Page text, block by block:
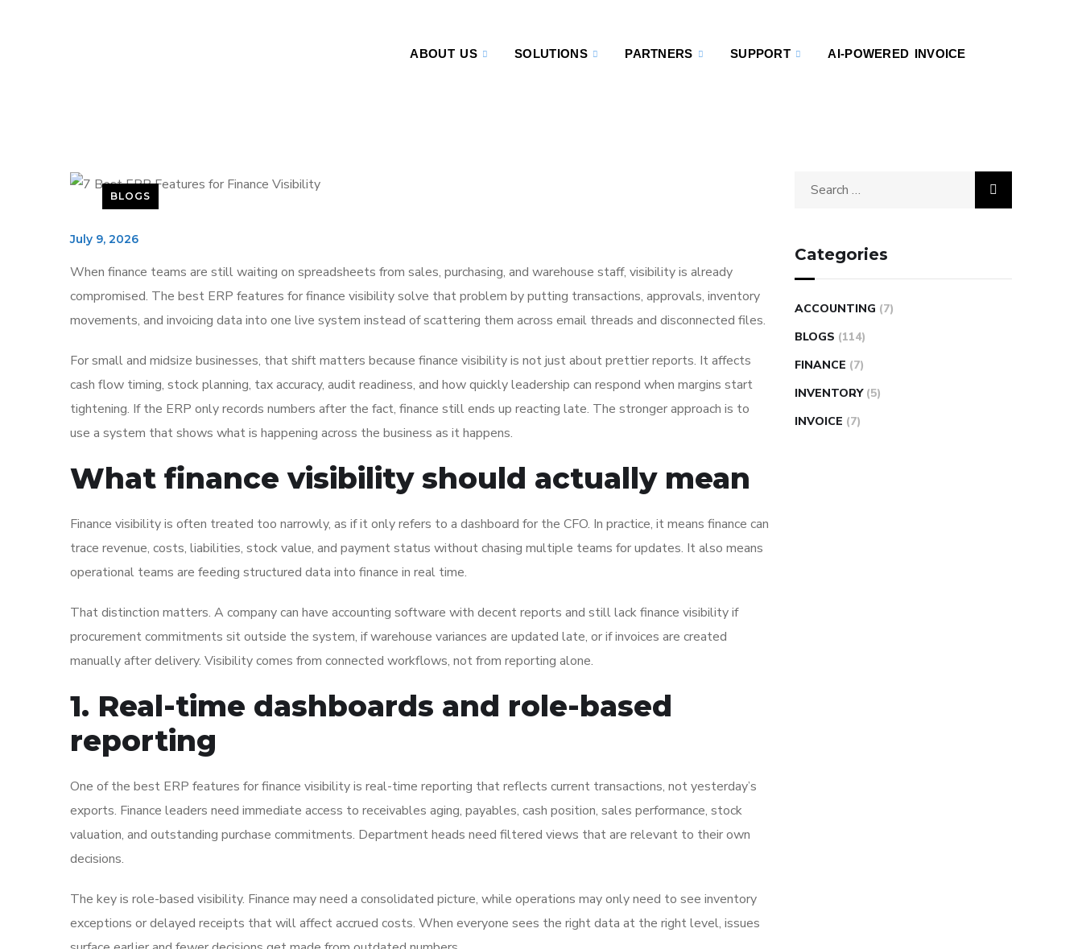
ABOUT US SOLUTIONS PARTNERS SUPPORT AI-POWERED INVOICE
BLOGS
July 9, 2026
When finance teams are still waiting on spreadsheets from sales, purchasing, and warehouse staff, visibility is already
compromised. The best ERP features for finance visibility solve that problem by putting transactions, approvals, inventory
movements, and invoicing data into one live system instead of scattering them across email threads and disconnected files.
For small and midsize businesses, that shift matters because finance visibility is not just about prettier reports. It affects
cash flow timing, stock planning, tax accuracy, audit readiness, and how quickly leadership can respond when margins start
tightening. If the ERP only records numbers after the fact, finance still ends up reacting late. The stronger approach is to
use a system that shows what is happening across the business as it happens.
What finance visibility should actually mean
Finance visibility is often treated too narrowly, as if it only refers to a dashboard for the CFO. In practice, it means finance can
trace revenue, costs, liabilities, stock value, and payment status without chasing multiple teams for updates. It also means
operational teams are feeding structured data into finance in real time.
That distinction matters. A company can have accounting software with decent reports and still lack finance visibility if
procurement commitments sit outside the system, if warehouse variances are updated late, or if invoices are created
manually after delivery. Visibility comes from connected workflows, not from reporting alone.
1. Real-time dashboards and role-based
reporting
One of the best ERP features for finance visibility is real-time reporting that reflects current transactions, not yesterday’s
exports. Finance leaders need immediate access to receivables aging, payables, cash position, sales performance, stock
valuation, and outstanding purchase commitments. Department heads need filtered views that are relevant to their own
decisions.
The key is role-based visibility. Finance may need a consolidated picture, while operations may only need to see inventory
exceptions or delayed receipts that will affect accrued costs. When everyone sees the right data at the right level, issues
Categories
ACCOUNTING (7)
BLOGS (114)
FINANCE (7)
INVENTORY (5)
INVOICE (7)